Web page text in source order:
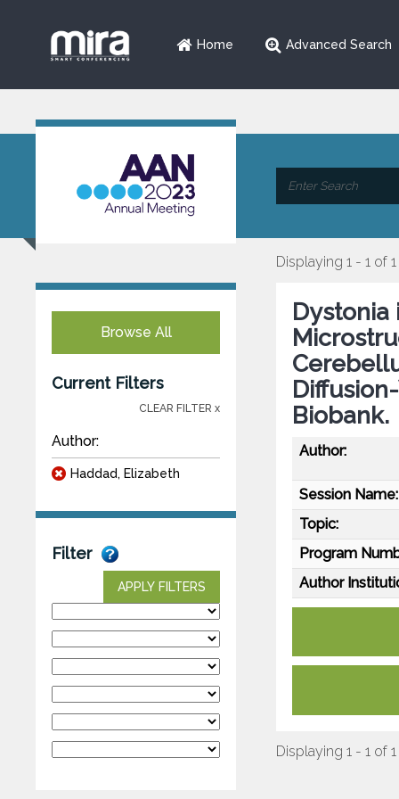
Home Advanced Search
Browse All
Current Filters
CLEAR FILTER x
Author:
Haddad, Elizabeth
Filter
APPLY FILTERS
Displaying 1 - 1 of 1
Dystonia
Biobank.
Author:
Session Name:
Topic:
Program
Author
Displaying 1 - 1 of 1